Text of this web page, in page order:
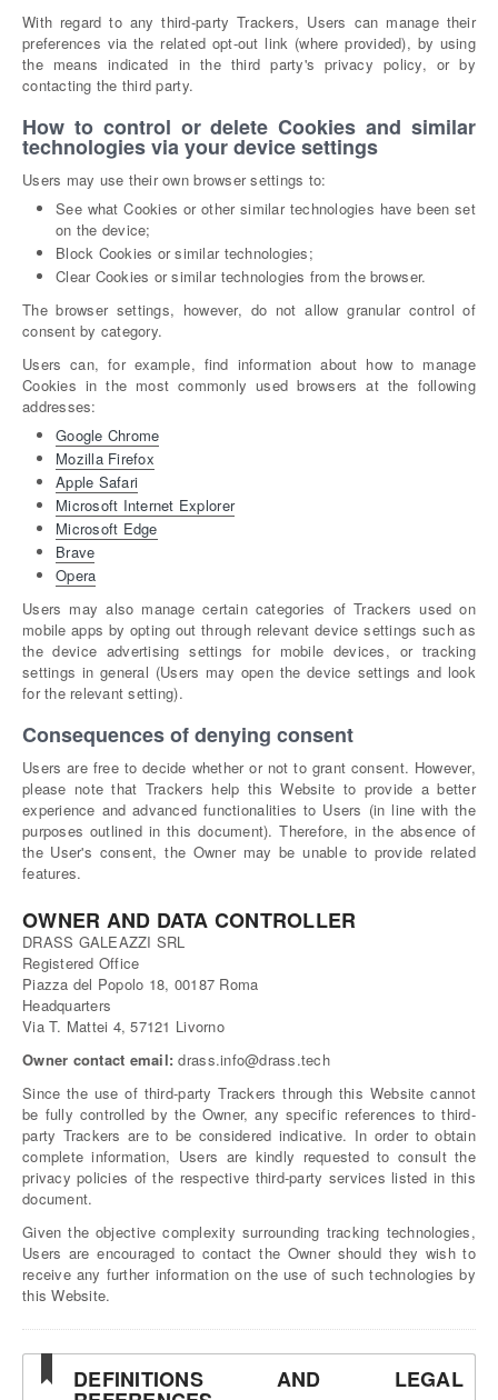
With regard to any third-party Trackers, Users can manage their
preferences via the related opt-out link (where provided), by using
the means indicated in the third party's privacy policy, or by
contacting the third party.
How to control or delete Cookies and similar
technologies via your device settings
Users may use their own browser settings to:
See what Cookies or other similar technologies have been set
on the device;
Block Cookies or similar technologies;
Clear Cookies or similar technologies from the browser.
The browser settings, however, do not allow granular control of
consent by category.
Users can, for example, find information about how to manage
Cookies in the most commonly used browsers at the following
addresses:
Google Chrome
Mozilla Firefox
Apple Safari
Microsoft Internet Explorer
Microsoft Edge
Brave
Opera
Users may also manage certain categories of Trackers used on
mobile apps by opting out through relevant device settings such as
the device advertising settings for mobile devices, or tracking
settings in general (Users may open the device settings and look
for the relevant setting).
Consequences of denying consent
Users are free to decide whether or not to grant consent. However,
please note that Trackers help this Website to provide a better
experience and advanced functionalities to Users (in line with the
purposes outlined in this document). Therefore, in the absence of
the User's consent, the Owner may be unable to provide related
features.
OWNER AND DATA CONTROLLER
DRASS GALEAZZI SRL
Registered Office
Piazza del Popolo 18, 00187 Roma
Headquarters
Via T. Mattei 4, 57121 Livorno
Owner contact email: drass.info@drass.tech
Since the use of third-party Trackers through this Website cannot
be fully controlled by the Owner, any specific references to third-
party Trackers are to be considered indicative. In order to obtain
complete information, Users are kindly requested to consult the
privacy policies of the respective third-party services listed in this
document.
Given the objective complexity surrounding tracking technologies,
Users are encouraged to contact the Owner should they wish to
receive any further information on the use of such technologies by
this Website.
DEFINITIONS AND LEGAL